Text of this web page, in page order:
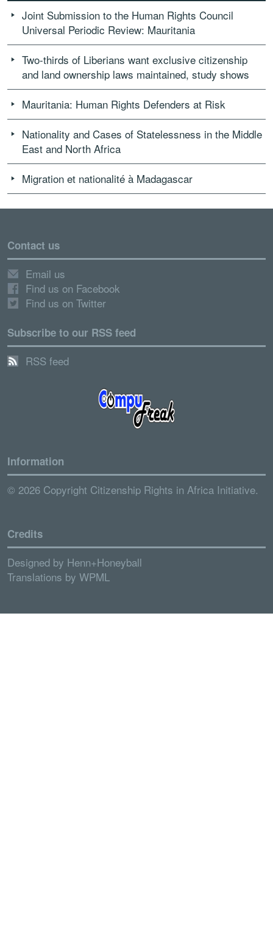
Joint Submission to the Human Rights Council
Universal Periodic Review: Mauritania
Two-thirds of Liberians want exclusive citizenship
and land ownership laws maintained, study shows
Mauritania: Human Rights Defenders at Risk
Nationality and Cases of Statelessness in the Middle
East and North Africa
Migration et nationalité à Madagascar
Contact us
Email us
Find us on Facebook
Find us on Twitter
Subscribe to our RSS feed
RSS feed
Information
© 2026 Copyright Citizenship Rights in Africa Initiative.
Credits
Designed by Henn+Honeyball
Translations by WPML